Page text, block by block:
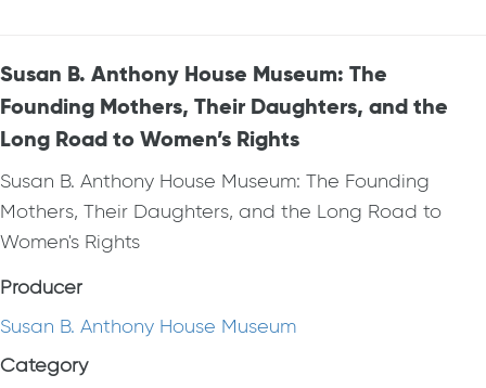
Susan B. Anthony House Museum: The
Founding Mothers, Their Daughters, and the
Long Road to Women’s Rights
Susan B. Anthony House Museum: The Founding
Mothers, Their Daughters, and the Long Road to
Women's Rights
Producer
Susan B. Anthony House Museum
Category